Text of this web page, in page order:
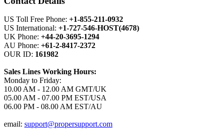
US Toll Free Phone: +1-855-211-0932
US International: +1-727-546-HOST(4678)
UK Phone: +44-20-3695-1294
AU Phone: +61-2-8417-2372
OUR ID: 161982
Sales Lines Working Hours:
Monday to Friday:
10.00 AM - 12.00 AM GMT/UK
05.00 AM - 07.00 PM EST/USA
06.00 PM - 08.00 AM EST/AU
email: support@propersupport.com